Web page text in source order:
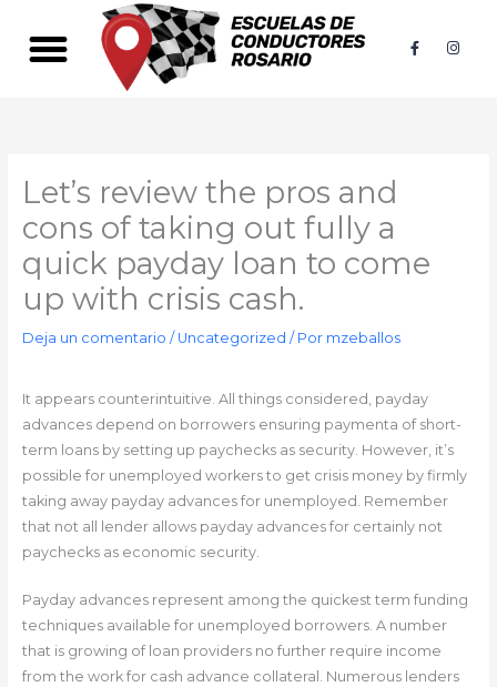
contenido
F
a
I
n
Let’s review the pros and
cons of taking out fully a
quick payday loan to come
up with crisis cash.
Deja un comentario / Uncategorized / Por mzeballos
It appears counterintuitive. All things considered, payday
advances depend on borrowers ensuring paymenta of short-
term loans by setting up paychecks as security. However, it’s
possible for unemployed workers to get crisis money by firmly
taking away payday advances for unemployed. Remember
that not all lender allows payday advances for certainly not
paychecks as economic security.
Payday advances represent among the quickest term funding
techniques available for unemployed borrowers. A number
that is growing of loan providers no further require income
from the work for cash advance collateral. Numerous lenders